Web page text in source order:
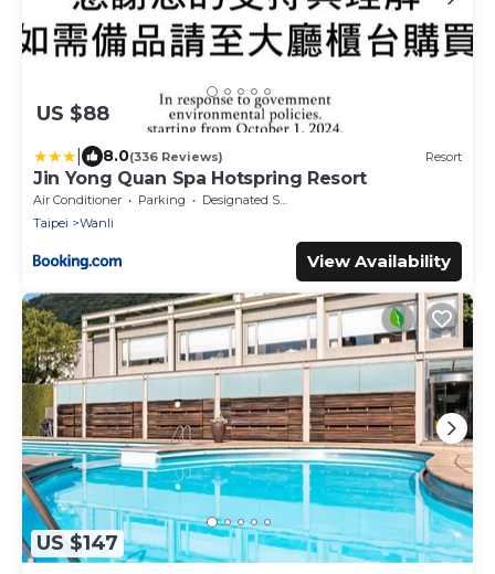
US $88
8.0(336 Reviews) Resort
Jin Yong Quan Spa Hotspring Resort
Air Conditioner Parking
Designated Smoking Area
Taipei
Wanli
View Availability
US $147